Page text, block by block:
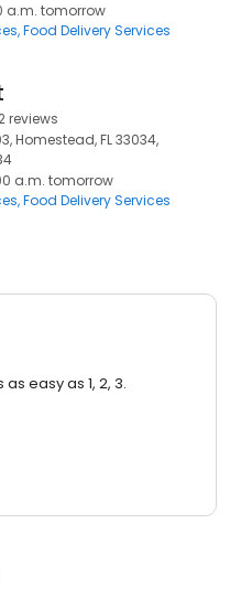
a.m. tomorrow
Food Delivery Services
reviews
Homestead, FL 33034,
a.m. tomorrow
Food Delivery Services
easy as 1, 2, 3.